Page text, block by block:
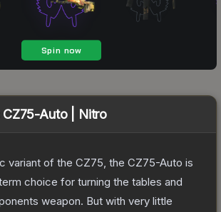
CZ75-Auto | Nitro
variant of the CZ75, the CZ75-Auto is
choice for turning the tables and
weapon. But with very little